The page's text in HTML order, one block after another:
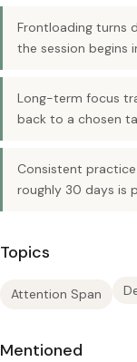
Frontloading turns
the session begins
Long-term focus
back to a chosen
Consistent
roughly 30 days is
Topics
Attention Span
Mentioned